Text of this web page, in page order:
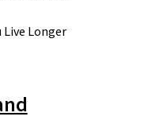
Live Longer